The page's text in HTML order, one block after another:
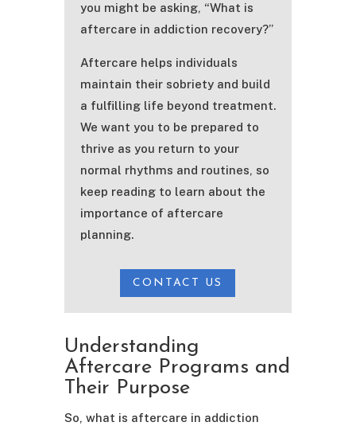
you might be asking, “What is
aftercare in addiction recovery?”
Aftercare helps individuals
maintain their sobriety and build
a fulfilling life beyond treatment.
We want you to be prepared to
thrive as you return to your
normal rhythms and routines, so
keep reading to learn about the
importance of aftercare
planning.
CONTACT US
Understanding
Aftercare Programs and
Their Purpose
So, what is aftercare in addiction